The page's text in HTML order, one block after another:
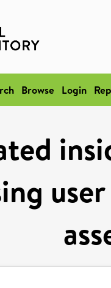
Browse Login